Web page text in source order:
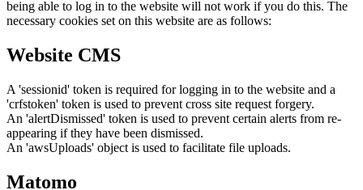
being able to log in to the website will not work if you do this. The
necessary cookies set on this website are as follows:
Website CMS
A 'sessionid' token is required for logging in to the website and a
'crfstoken' token is used to prevent cross site request forgery.
An 'alertDismissed' token is used to prevent certain alerts from re-
appearing if they have been dismissed.
An 'awsUploads' object is used to facilitate file uploads.
Matomo